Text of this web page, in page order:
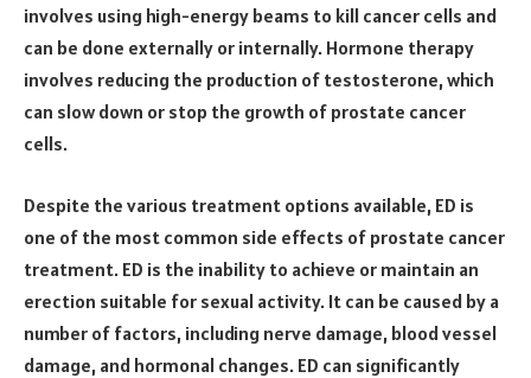
involves using high-energy beams to kill cancer cells and
can be done externally or internally. Hormone therapy
involves reducing the production of testosterone, which
can slow down or stop the growth of prostate cancer
cells.
Despite the various treatment options available, ED is
one of the most common side effects of prostate cancer
treatment. ED is the inability to achieve or maintain an
erection suitable for sexual activity. It can be caused by a
number of factors, including nerve damage, blood vessel
damage, and hormonal changes. ED can significantly